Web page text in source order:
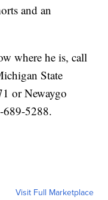
and an
where he is, call
State
or Newaygo
689-5288.
Visit Full Marketplace